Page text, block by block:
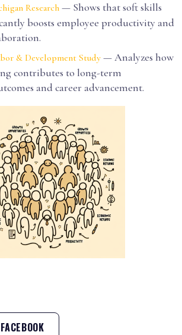
Research — Shows that soft skills
boosts employee productivity and
& Development Study — Analyzes how
contributes to long-term
and career advancement.